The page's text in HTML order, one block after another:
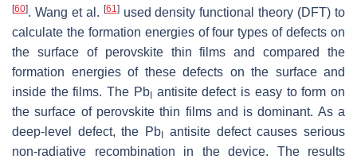
[60]. Wang et al. [61]used density functional theory (DFT) to
calculate the formation energies of four types of defects on
the surface of perovskite thin films and compared the
formation energies of these defects on the surface and
inside the films. The PbI antisite defect is easy to form on
the surface of perovskite thin films and is dominant. As a
deep-level defect, the Pb
antisite defect causes serious
non-radiative recombination in the device. The results